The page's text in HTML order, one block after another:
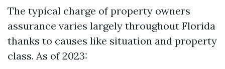
The typical charge of property owners
assurance varies largely throughout Florida
thanks to causes like situation and property
class. As of 2023: